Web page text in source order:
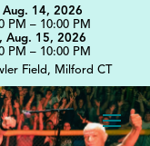
Aug. 14, 2026
PM – 10:00 PM
Aug. 15, 2026
PM – 10:00 PM
Field, Milford CT